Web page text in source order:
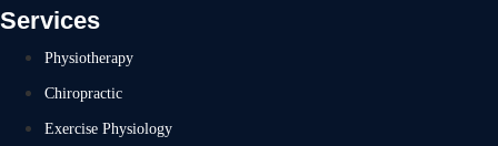
Services
Physiotherapy
Chiropractic
Exercise Physiology